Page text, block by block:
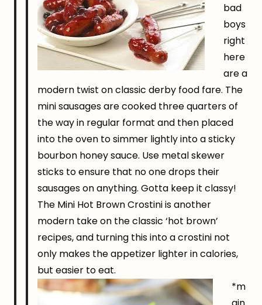
bad
boys
right
here
are a
modern twist on classic derby food fare. The
mini sausages are cooked three quarters of
the way in regular format and then placed
into the oven to simmer lightly into a sticky
bourbon honey sauce. Use metal skewer
sticks to ensure that no one drops their
sausages on anything. Gotta keep it classy!
The Mini Hot Brown Crostini is another
modern take on the classic ‘hot brown’
recipes, and turning this into a crostini not
only makes the appetizer lighter in calories,
but easier to eat.
*m